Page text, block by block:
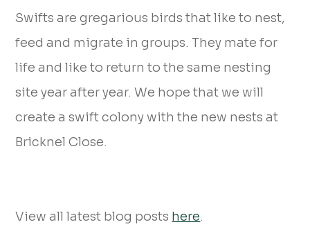
Swifts are gregarious birds that like to nest,
feed and migrate in groups. They mate for
life and like to return to the same nesting
site year after year. We hope that we will
create a swift colony with the new nests at
Bricknel Close.
View all latest blog posts here.